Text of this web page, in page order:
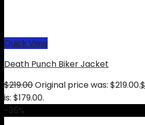
Quick View
Death Punch Biker Jacket
$219.00Original price was: $219.00.$
is: $179.00.
-35%